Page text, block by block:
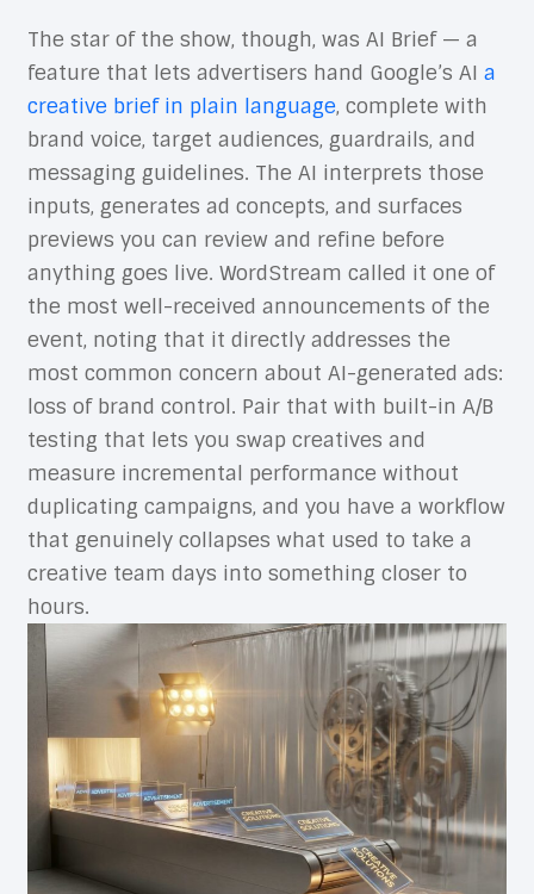
The star of the show, though, was AI Brief — a
feature that lets advertisers hand Google’s AI a
creative brief in plain language, complete with
brand voice, target audiences, guardrails, and
messaging guidelines. The AI interprets those
inputs, generates ad concepts, and surfaces
previews you can review and refine before
anything goes live. WordStream called it one of
the most well-received announcements of the
event, noting that it directly addresses the
most common concern about AI-generated ads:
loss of brand control. Pair that with built-in A/B
testing that lets you swap creatives and
measure incremental performance without
duplicating campaigns, and you have a workflow
that genuinely collapses what used to take a
creative team days into something closer to
hours.